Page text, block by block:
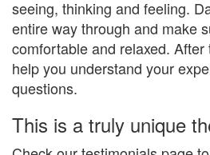
seeing, thinking and feeling.
entire way through and make
comfortable and relaxed.
help you understand your
questions.
This is a truly unique